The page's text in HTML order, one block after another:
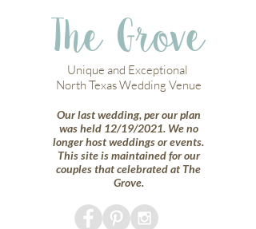
Unique and Exceptional
North Texas Wedding Venue
Our last wedding, per our plan
was held 12/19/2021. We no
longer host weddings or events.
This site is maintained for our
couples that celebrated at The
Grove.
The Grove